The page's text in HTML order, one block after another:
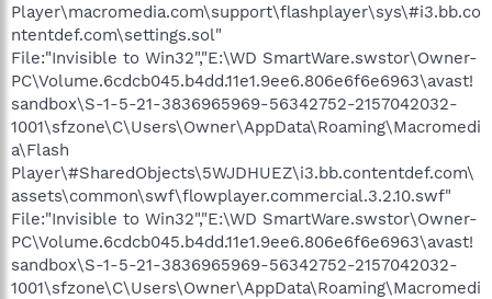
Player\macromedia.com\support\flashplayer\sys\#i3.bb.co
ntentdef.com\settings.sol"
File:"Invisible to Win32","E:\WD SmartWare.swstor\Owner-
PC\Volume.6cdcb045.b4dd.11e1.9ee6.806e6f6e6963\avast!
sandbox\S-1-5-21-3836965969-56342752-2157042032-
1001\sfzone\C\Users\Owner\AppData\Roaming\Macromedi
a\Flash
Player\#SharedObjects\5WJDHUEZ\i3.bb.contentdef.com\
assets\common\swf\flowplayer.commercial.3.2.10.swf"
File:"Invisible to Win32","E:\WD SmartWare.swstor\Owner-
PC\Volume.6cdcb045.b4dd.11e1.9ee6.806e6f6e6963\avast!
sandbox\S-1-5-21-3836965969-56342752-2157042032-
1001\sfzone\C\Users\Owner\AppData\Roaming\Macromedi